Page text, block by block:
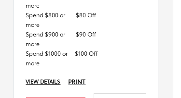
more
Spend $800 or
more
$80 Off
Spend $900 or
more
$90 Off
Spend $1000 or
more
$100 Off
VIEW DETAILS PRINT